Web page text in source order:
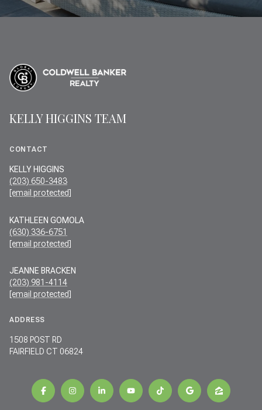
KELLY HIGGINS TEAM
CONTACT
KELLY HIGGINS
(203) 650-3483
[email protected]
KATHLEEN GOMOLA
(630) 336-6751
[email protected]
JEANNE BRACKEN
(203) 981-4114
[email protected]
ADDRESS
1508 POST RD
FAIRFIELD CT 06824